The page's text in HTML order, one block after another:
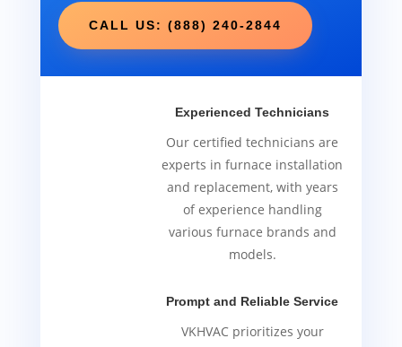
CALL US: (888) 240-2844
Experienced Technicians
Our certified technicians are
experts in furnace installation
and replacement, with years
of experience handling
various furnace brands and
models.
Prompt and Reliable Service
VKHVAC prioritizes your